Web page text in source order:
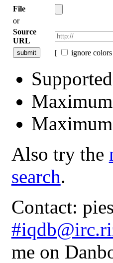
File
or
Source
URL
[
ignore
Also try the
search.
Contact:
me on